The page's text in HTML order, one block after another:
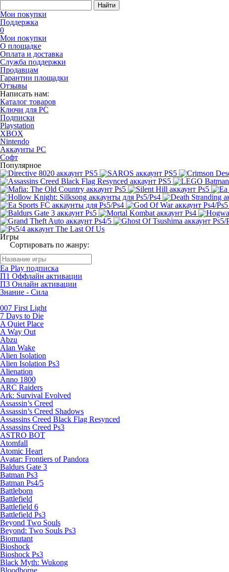
Найти
Мои покупки
Поддержка
0
Мои покупки
О площадке
Оплата и доставка
Служба поддержки
Продавцам
Гарантии площадки
Отзывы
Написать нам:
Каталог товаров
Ключи для PC
Подписки
Playstation
XBOX
Nintendo
Аккаунты PC
Софт
Популярное
Игры
Сортировать по жанру:
Ea Play подписка
П1 Оффлайн активации
П3 Онлайн активации
Знание - Сила
007 First Light
7 Days to Die
A Quiet Place
A Way Out
Abzu
Alan Wake
Alien Isolation
Alien Isolation Ps3
Alienation
Anno 1800
ARC Raiders
Ark: Survival Evolved
Assassin’s Creed
Assassin’s Creed Shadows
Assassins Creed Black Flag Resynced
Assassins Creed Ps3
ASTRO BOT
Atomfall
Atomic Heart
Avatar: Frontiers of Pandora
Baldurs Gate 3
Batman Ps3
Batman Ps4/5
Battleborn
Battlefield
Battlefield 6
Battlefield Ps3
Beyond Two Souls
Beyond: Two Souls Ps3
Biomutant
Bioshock
Bioshock Ps3
Black Myth: Wukong
Bloodborne